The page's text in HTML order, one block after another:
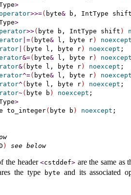
>
>>=( byte& b, IntType shift
>
>>( byte b, IntType shift )
| =( byte& l, byte r) noexcept
| ( byte l, byte r) noexcept ;
&=( byte& l, byte r) noexcept
&( byte l, byte r) noexcept ;
^=( byte& l, byte r) noexcept
^( byte l, byte r) noexcept ;
~( byte b ) noexcept ;
>
to_integer( byte b ) noexcept
) see below
the header<cstddef> are the same as
the type byte and its associated